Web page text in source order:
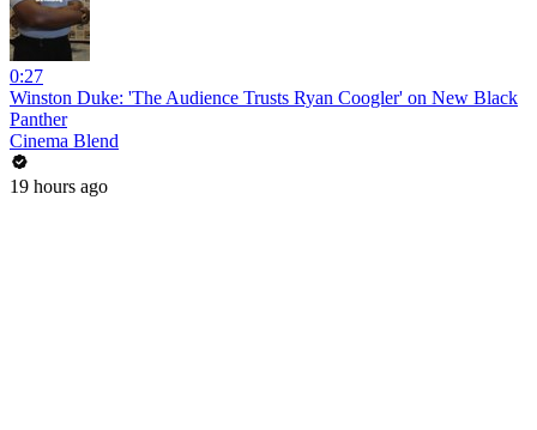
0:27
Winston Duke: 'The Audience Trusts Ryan Coogler' on New Black
Panther
Cinema Blend
19 hours ago